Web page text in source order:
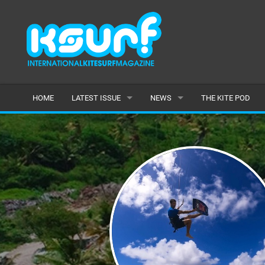
HOME LATEST ISSUE
ISSUE 115
ARTICLES
BACK ISSUES
NEWS
LATEST
FEATURES
POPULAR
AWARDS
READERS GALLERY
THE KITE POD